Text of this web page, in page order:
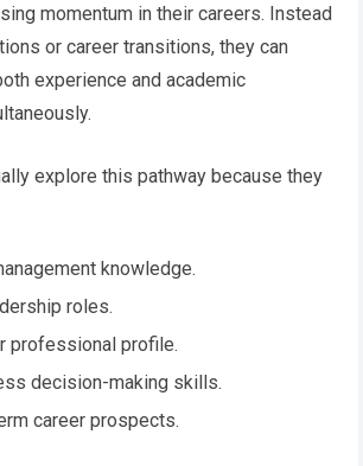
momentum in their careers. Instead
or career transitions, they can
experience and academic
explore this pathway because they
knowledge.
roles.
professional profile.
decision-making skills.
career prospects.